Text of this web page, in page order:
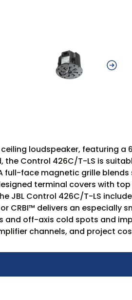
loudspeaker, featuring
the Control 426C/T-LS is
full-face magnetic grille
terminal covers with
JBL Control 426C/T-LS
CRBI™ delivers an
off-axis cold spots and
channels, and project